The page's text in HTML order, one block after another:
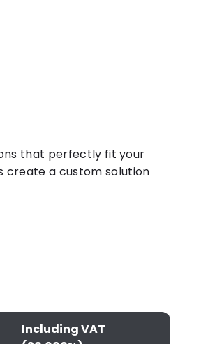
that perfectly fit your
create a custom solution
Including VAT